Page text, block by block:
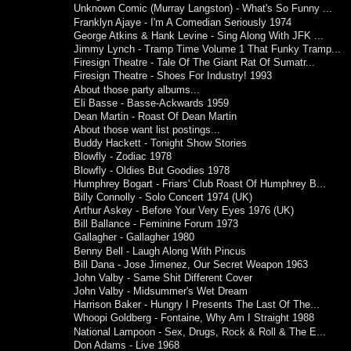
Unknown Comic (Murray Langston) - What's So Funny ...
Franklyn Ajaye - I'm A Comedian Seriously 1974
George Atkins & Hank Levine - Sing Along With JFK ...
Jimmy Lynch - Tramp Time Volume 1 That Funky Tramp...
Firesign Theatre - Tale Of The Giant Rat Of Sumatr...
Firesign Theatre - Shoes For Industry! 1993
About those party albums...
Eli Basse - Basse-Ackwards 1959
Dean Martin - Roast Of Dean Martin
About those want list postings...
Buddy Hackett - Tonight Show Stories
Blowfly - Zodiac 1978
Blowfly - Oldies But Goodies 1978
Humphrey Bogart - Friars' Club Roast Of Humphrey B...
Billy Connolly - Solo Concert 1974 (UK)
Arthur Askey - Before Your Very Eyes 1976 (UK)
Bill Ballance - Feminine Forum 1973
Gallagher - Gallagher 1980
Benny Bell - Laugh Along With Pincus
Bill Dana - Jose Jimenez, Our Secret Weapon 1963
John Valby - Same Shit Different Cover
John Valby - Midsummer's Wet Dream
Harrison Baker - Hungry I Presents The Last Of The...
Whoopi Goldberg - Fontaine, Why Am I Straight 1988
National Lampoon - Sex, Drugs, Rock & Roll & The E...
Don Adams - Live 1968